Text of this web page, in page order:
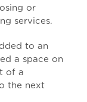
or
services.
to an
a space on
of a
the next